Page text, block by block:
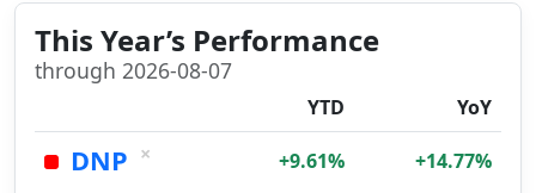
This Year’s Performance
through 2026-08-07
YTD YoY
DNP × +9.61% +14.77%